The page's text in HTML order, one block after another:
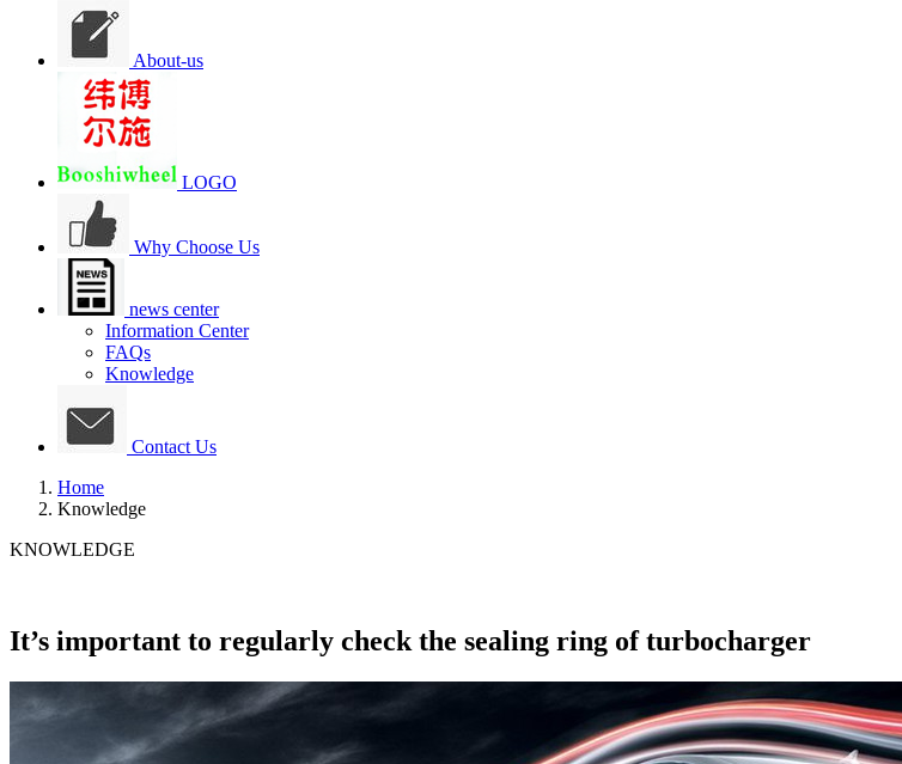
About-us
LOGO
Why Choose Us
news center
Information Center
FAQs
Knowledge
Contact Us
Home
Knowledge
KNOWLEDGE
It’s important to regularly check the sealing ring of turbocharger